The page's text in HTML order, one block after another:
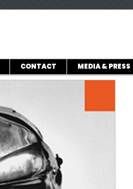
CONTACT MEDIA & PRESS